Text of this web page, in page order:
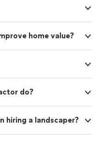
home value?
do?
hiring a landscaper?